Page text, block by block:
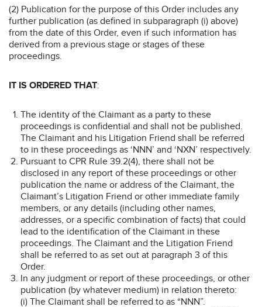
(2) Publication for the purpose of this Order includes any
further publication (as defined in subparagraph (i) above)
from the date of this Order, even if such information has
derived from a previous stage or stages of these
proceedings.
IT IS ORDERED THAT:
The identity of the Claimant as a party to these
proceedings is confidential and shall not be published.
The Claimant and his Litigation Friend shall be referred
to in these proceedings as ‘NNN’ and ‘NXN’ respectively.
Pursuant to CPR Rule 39.2(4), there shall not be
disclosed in any report of these proceedings or other
publication the name or address of the Claimant, the
Claimant’s Litigation Friend or other immediate family
members, or any details (including other names,
addresses, or a specific combination of facts) that could
lead to the identification of the Claimant in these
proceedings. The Claimant and the Litigation Friend
shall be referred to as set out at paragraph 3 of this
Order.
In any judgment or report of these proceedings, or other
publication (by whatever medium) in relation thereto:
(i) The Claimant shall be referred to as “NNN”.